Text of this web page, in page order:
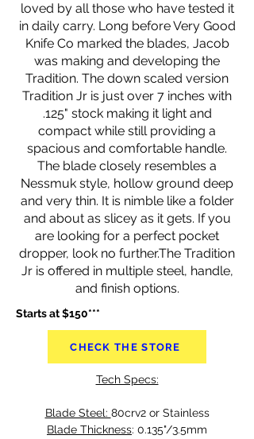
loved by all those who have tested it
in daily carry. Long before Very Good
Knife Co marked the blades, Jacob
was making and developing the
Tradition. The down scaled version
Tradition Jr is just over 7 inches with
.125" stock making it light and
compact while still providing a
spacious and comfortable handle.
The blade closely resembles a
Nessmuk style, hollow ground deep
and very thin. It is nimble like a folder
and about as slicey as it gets. If you
are looking for a perfect pocket
dropper, look no further.The Tradition
Jr is offered in multiple steel, handle,
and finish options.
Starts at $150***
CHECK THE STORE
Tech Specs:
Blade Steel: 80crv2 or Stainless
Blade Thickness: 0.135"/3.5mm